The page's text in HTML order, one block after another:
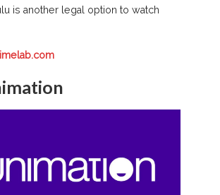
is another legal option to watch